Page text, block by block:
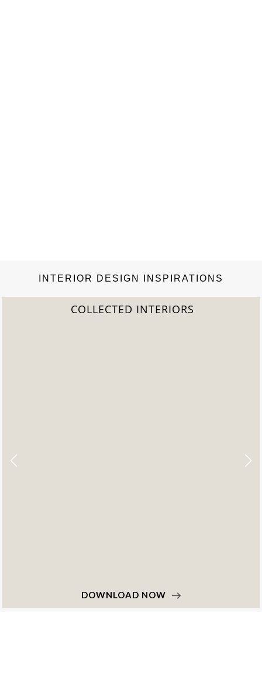
INTERIOR DESIGN INSPIRATIONS
2022 TREND REPORT
DOWNLOAD NOW